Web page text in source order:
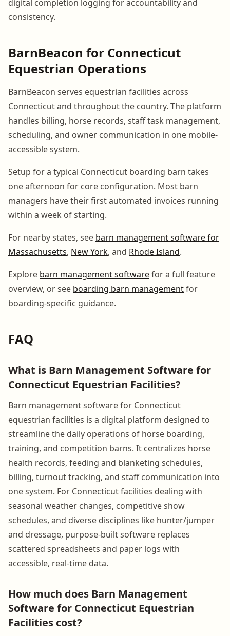
digital completion logging for accountability and
consistency.
BarnBeacon for Connecticut
Equestrian Operations
BarnBeacon serves equestrian facilities across
Connecticut and throughout the country. The platform
handles billing, horse records, staff task management,
scheduling, and owner communication in one mobile-
accessible system.
Setup for a typical Connecticut boarding barn takes
one afternoon for core configuration. Most barn
managers have their first automated invoices running
within a week of starting.
For nearby states, see barn management software for
Massachusetts, New York, and Rhode Island.
Explore barn management softwarefor a full feature
overview, or see boarding barn managementfor
boarding-specific guidance.
FAQ
What is Barn Management Software for
Connecticut Equestrian Facilities?
Barn management software for Connecticut
equestrian facilities is a digital platform designed to
streamline the daily operations of horse boarding,
training, and competition barns. It centralizes horse
health records, feeding and blanketing schedules,
billing, turnout tracking, and staff communication into
one system. For Connecticut facilities dealing with
seasonal weather changes, competitive show
schedules, and diverse disciplines like hunter/jumper
and dressage, purpose-built software replaces
scattered spreadsheets and paper logs with
accessible, real-time data.
How much does Barn Management
Software for Connecticut Equestrian
Facilities cost?